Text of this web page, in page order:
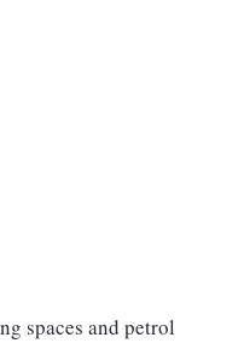
spaces and petrol